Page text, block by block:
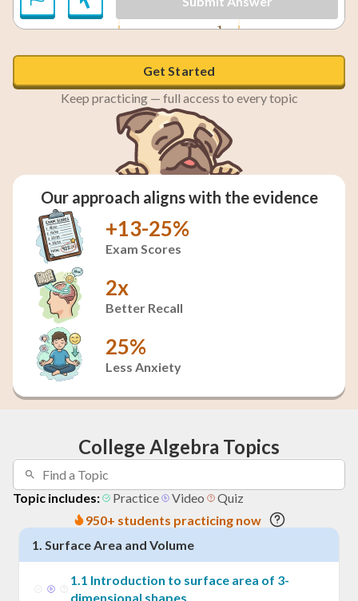
x = \frac{1}{4}
1
Get Started
Keep practicing — full access to every topic
Our approach aligns with the evidence
+13-25%
Exam Scores
2x
Better Recall
25%
Less Anxiety
College Algebra Topics
Topic includes: Practice Video
Quiz
950+ students practicing now
1. Surface Area and Volume
1.1 Introduction to surface area of 3-
dimensional shapes